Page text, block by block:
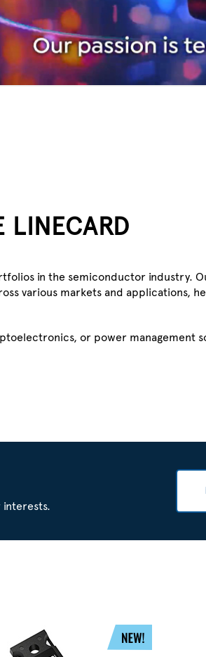
LINECARD
in the semiconductor industry.
various markets and applications,
or power management